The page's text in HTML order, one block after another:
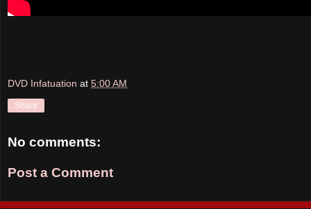
DVD Infatuation at 5:00 AM
Share
No comments:
Post a Comment